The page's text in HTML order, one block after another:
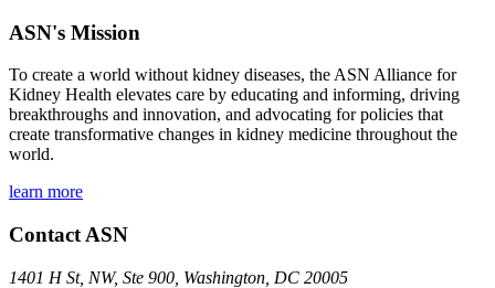
ASN's Mission
To create a world without kidney diseases, the ASN Alliance for
Kidney Health elevates care by educating and informing, driving
breakthroughs and innovation, and advocating for policies that
create transformative changes in kidney medicine throughout the
world.
learn more
Contact ASN
1401 H St, NW, Ste 900, Washington, DC 20005